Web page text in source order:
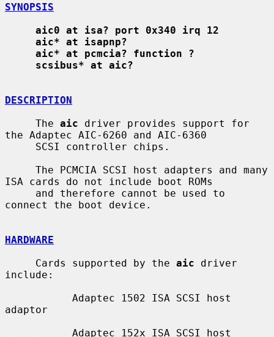
SYNOPSIS
aic0 at isa? port 0x340 irq 12
aic* at isapnp?
aic* at pcmcia? function ?
scsibus* at aic?
DESCRIPTION
     The
aic driver provides support for
the Adaptec AIC-6260 and AIC-6360
ISA cards do not include boot ROMs
connect the boot device.
HARDWARE
     Cards supported by the
aic driver
include:
adaptor